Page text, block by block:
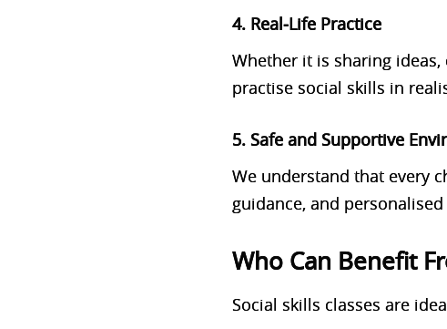
4. Real‑Life Practice
Whether it is sharing
practise social skills in
5. Safe and Supportive
We understand that every
guidance, and
Who Can Benefit
Social skills classes are